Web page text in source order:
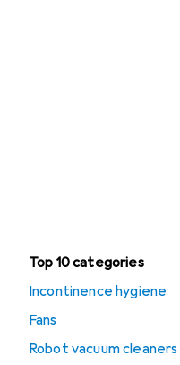
Top 10 categories
Incontinence hygiene
Fans
Robot vacuum cleaners